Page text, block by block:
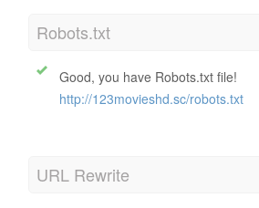
Robots.txt
Good, you have Robots.txt file!
http://123movieshd.sc/robots.txt
URL Rewrite